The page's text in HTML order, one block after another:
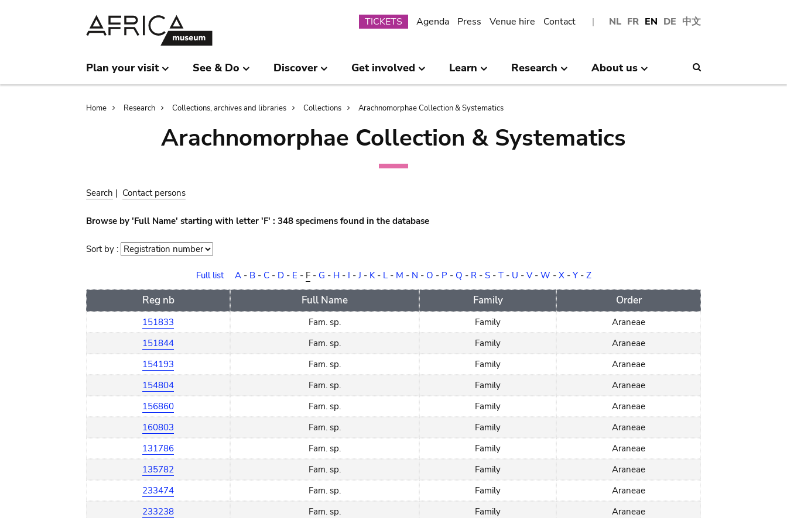
NL FR EN DE 中文
Submenu
TICKETS Agenda Press Venue hire Contact
Plan your visit See & Do Discover Get involved Learn Research About us
Breadcrumb
Home Research Collections, archives and libraries Collections Arachnomorphae Collection & Systematics
Arachnomorphae Collection & Systematics
Search | Contact persons
Browse by 'Full Name' starting with letter 'F' : 348 specimens found in the database
Sort by : Sort
Full list
A- B- C- D- E - F- G - H- I -J - K- L- M - N - O - P - Q - R- S- T- U - V- W - X- Y- Z
Reg nb Full Name Family Order
151833 Fam. sp. Family
Araneae
151844
Fam. sp. Family
Araneae
154193
Fam. sp. Family
Araneae
154804
Fam. sp. Family
Araneae
156860
Fam. sp. Family
Araneae
160803
Fam. sp. Family
Araneae
131786
Fam. sp. Family
Araneae
135782
Fam. sp. Family
Araneae
233474
Fam. sp. Family
Araneae
233238
Fam. sp. Family
Araneae